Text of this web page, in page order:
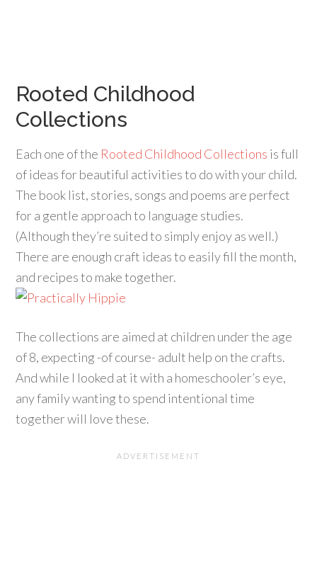
Rooted Childhood
Collections
Each one of the Rooted Childhood Collections is full
of ideas for beautiful activities to do with your child.
The book list, stories, songs and poems are perfect
for a gentle approach to language studies.
(Although they’re suited to simply enjoy as well.)
There are enough craft ideas to easily fill the month,
and recipes to make together.
The collections are aimed at children under the age
of 8, expecting -of course- adult help on the crafts.
And while I looked at it with a homeschooler’s eye,
any family wanting to spend intentional time
together will love these.